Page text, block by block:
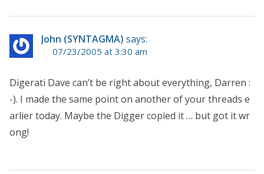
John (SYNTAGMA) says:
07/23/2005 at 3:30 am
Digerati Dave can’t be right about everything, Darren :
-). I made the same point on another of your threads e
arlier today. Maybe the Digger copied it … but got it wr
ong!